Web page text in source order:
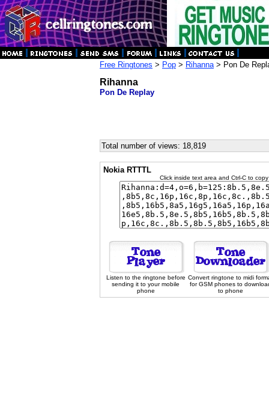
Free Ringtones > Pop > Rihanna> Pon De
Rihanna
Pon De Replay
Total number of views: 18,819
Nokia RTTTL
Click inside text area and Ctrl-C to
Listen to the ringtone before
sending it to your mobile
phone
Convert ringtone to midi
for GSM phones to
to phone